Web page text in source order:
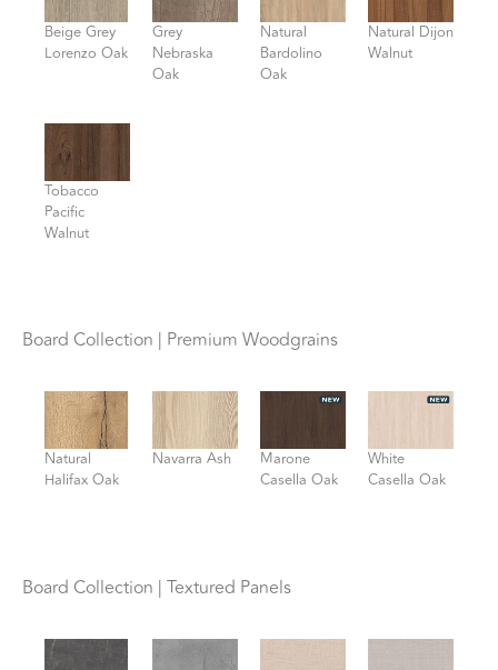
Beige Grey
Lorenzo Oak
Grey
Nebraska
Oak
Natural
Bardolino
Oak
Natural Dijon
Walnut
Tobacco
Pacific
Walnut
Board Collection | Premium Woodgrains
Natural
Halifax Oak
Navarra Ash
Marone
Casella Oak
White
Casella Oak
Board Collection | Textured Panels